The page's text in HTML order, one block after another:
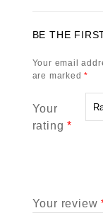
BE THE
Your email
are marked*
Your
rating*
Your review